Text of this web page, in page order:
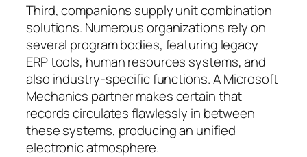
Third, companions supply unit combination
solutions. Numerous organizations rely on
several program bodies, featuring legacy
ERP tools, human resources systems, and
also industry-specific functions. A Microsoft
Mechanics partner makes certain that
records circulates flawlessly in between
these systems, producing an unified
electronic atmosphere.